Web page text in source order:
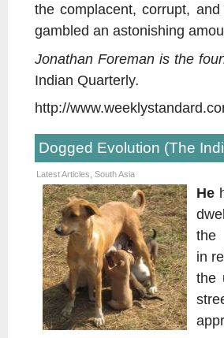
the complacent, corrupt,
gambled an astonishing
Jonathan Foreman is the
Indian Quarterly.
http://
Dogged Evolution (The
Latest Articles South Asia
He
the
in
the